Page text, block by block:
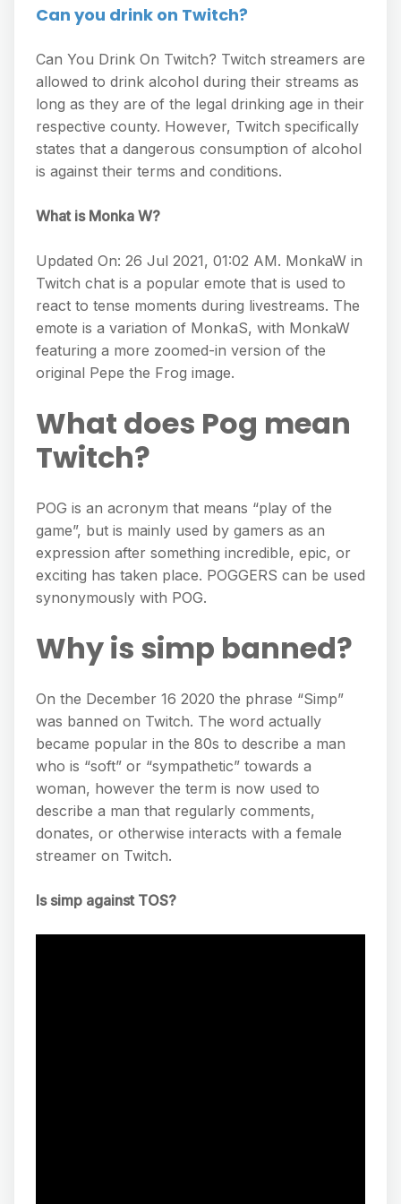
Can you drink on Twitch?
Can You Drink On Twitch? Twitch streamers are
allowed to drink alcohol during their streams as
long as they are of the legal drinking age in their
respective county. However, Twitch specifically
states that a dangerous consumption of alcohol
is against their terms and conditions.
What is Monka W?
Updated On: 26 Jul 2021, 01:02 AM. MonkaW in
Twitch chat is a popular emote that is used to
react to tense moments during livestreams. The
emote is a variation of MonkaS, with MonkaW
featuring a more zoomed-in version of the
original Pepe the Frog image.
What does Pog mean
Twitch?
POG is an acronym that means “play of the
game”, but is mainly used by gamers as an
expression after something incredible, epic, or
exciting has taken place. POGGERS can be used
synonymously with POG.
Why is simp banned?
On the December 16 2020 the phrase “Simp”
was banned on Twitch. The word actually
became popular in the 80s to describe a man
who is “soft” or “sympathetic” towards a
woman, however the term is now used to
describe a man that regularly comments,
donates, or otherwise interacts with a female
streamer on Twitch.
Is simp against TOS?